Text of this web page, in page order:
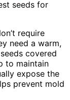
seeds for
require
need a warm,
covered
to maintain
expose the
prevent mold